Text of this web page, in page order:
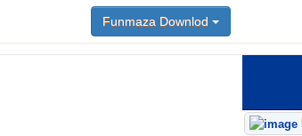
Funmaza Downlod
Funmaza Downlod